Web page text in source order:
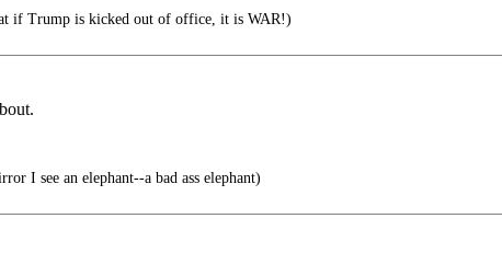
if Trump is kicked out of office, it is WAR!)
I see an elephant--a bad ass elephant)